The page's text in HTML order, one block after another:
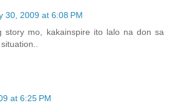
30, 2009 at 6:08 PM
story mo, kakainspire ito lalo na don sa
at 6:25 PM